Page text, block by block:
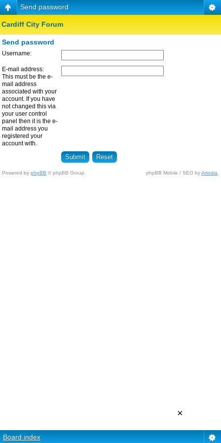
Send password
Cardiff City Forum
Send password
Username:
E-mail address:
This must be the e-
mail address
associated with your
account. If you have
not changed this via
your user control
panel then it is the e-
mail address you
registered your
account with.
Powered by phpBB © phpBB Group. phpBB Mobile / SEO byArtodia
Board index
×